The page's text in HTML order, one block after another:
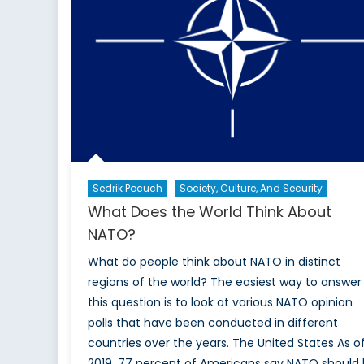
Sedrik Pocuch Society, Culture, And Security
What Does the World Think About
NATO?
What do people think about NATO in distinct
regions of the world? The easiest way to answer
this question is to look at various NATO opinion
polls that have been conducted in different
countries over the years. The United States As